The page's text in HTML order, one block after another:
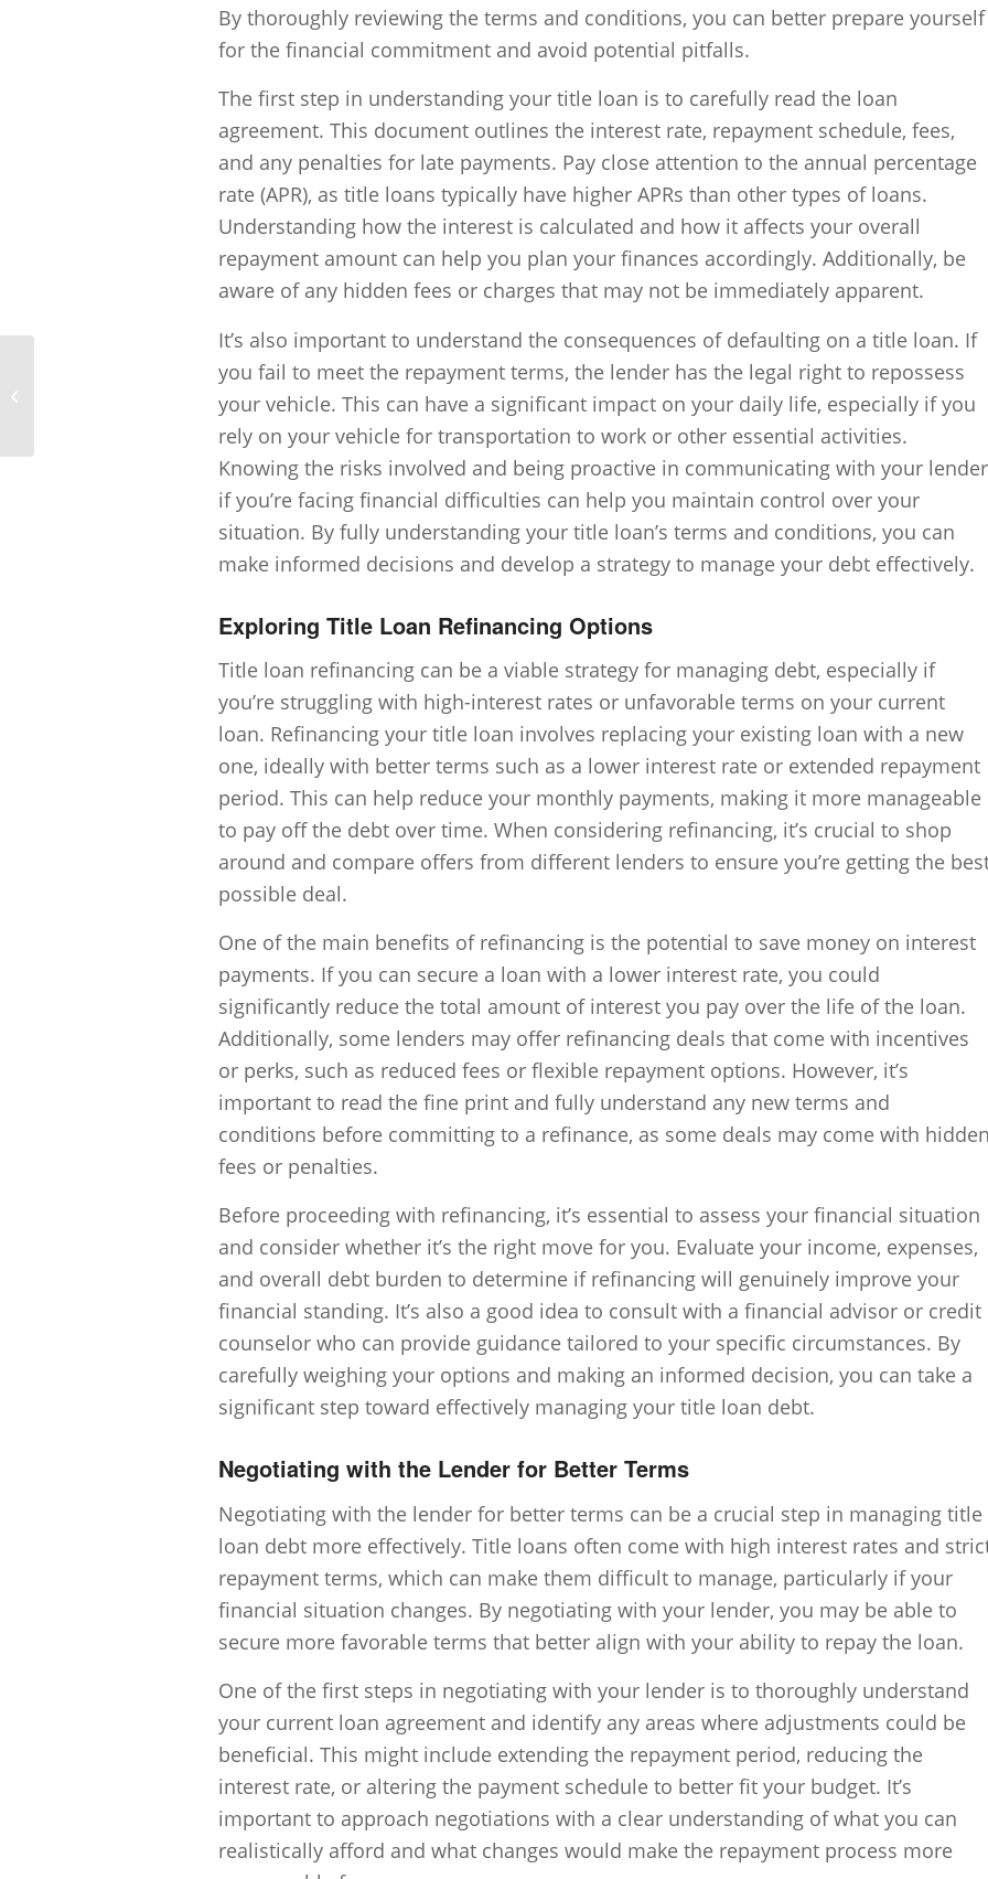
By thoroughly reviewing the terms and conditions, you can better prepare yourself
for the financial commitment and avoid potential pitfalls.
The first step in understanding your title loan is to carefully read the loan
agreement. This document outlines the interest rate, repayment schedule, fees,
and any penalties for late payments. Pay close attention to the annual percentage
rate (APR), as title loans typically have higher APRs than other types of loans.
Understanding how the interest is calculated and how it affects your overall
repayment amount can help you plan your finances accordingly. Additionally, be
aware of any hidden fees or charges that may not be immediately apparent.
It’s also important to understand the consequences of defaulting on a title loan. If
you fail to meet the repayment terms, the lender has the legal right to repossess
your vehicle. This can have a significant impact on your daily life, especially if you
rely on your vehicle for transportation to work or other essential activities.
Knowing the risks involved and being proactive in communicating with your lender
if you’re facing financial difficulties can help you maintain control over your
situation. By fully understanding your title loan’s terms and conditions, you can
make informed decisions and develop a strategy to manage your debt effectively.
Exploring Title Loan Refinancing Options
Title loan refinancing can be a viable strategy for managing debt, especially if
you’re struggling with high-interest rates or unfavorable terms on your current
loan. Refinancing your title loan involves replacing your existing loan with a new
one, ideally with better terms such as a lower interest rate or extended repayment
period. This can help reduce your monthly payments, making it more manageable
to pay off the debt over time. When considering refinancing, it’s crucial to shop
around and compare offers from different lenders to ensure you’re getting the
possible deal.
One of the main benefits of refinancing is the potential to save money on interest
payments. If you can secure a loan with a lower interest rate, you could
significantly reduce the total amount of interest you pay over the life of the loan.
Additionally, some lenders may offer refinancing deals that come with incentives
or perks, such as reduced fees or flexible repayment options. However, it’s
important to read the fine print and fully understand any new terms and
conditions before committing to a refinance, as some deals may come with
fees or penalties.
Before proceeding with refinancing, it’s essential to assess your financial situation
and consider whether it’s the right move for you. Evaluate your income, expenses,
and overall debt burden to determine if refinancing will genuinely improve your
financial standing. It’s also a good idea to consult with a financial advisor or credit
counselor who can provide guidance tailored to your specific circumstances. By
carefully weighing your options and making an informed decision, you can take a
significant step toward effectively managing your title loan debt.
Negotiating with the Lender for Better Terms
Negotiating with the lender for better terms can be a crucial step in managing title
loan debt more effectively. Title loans often come with high interest rates and
repayment terms, which can make them difficult to manage, particularly if your
financial situation changes. By negotiating with your lender, you may be able to
secure more favorable terms that better align with your ability to repay the loan.
One of the first steps in negotiating with your lender is to thoroughly understand
your current loan agreement and identify any areas where adjustments could be
beneficial. This might include extending the repayment period, reducing the
interest rate, or altering the payment schedule to better fit your budget. It’s
important to approach negotiations with a clear understanding of what you can
realistically afford and what changes would make the repayment process more
What are the potential negative